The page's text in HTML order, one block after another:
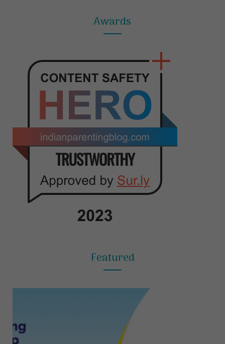
Awards
Featured